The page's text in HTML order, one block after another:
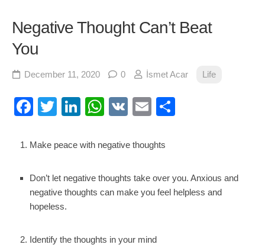
Negative Thought Can’t Beat
You
December 11, 2020 0 İsmet Acar Life
Facebook
TwitterLinkedIn
WhatsApp
VK Email
Make peace with negative thoughts
Don’t let negative thoughts take over you. Anxious and
negative thoughts can make you feel helpless and
hopeless.
Identify the thoughts in your mind